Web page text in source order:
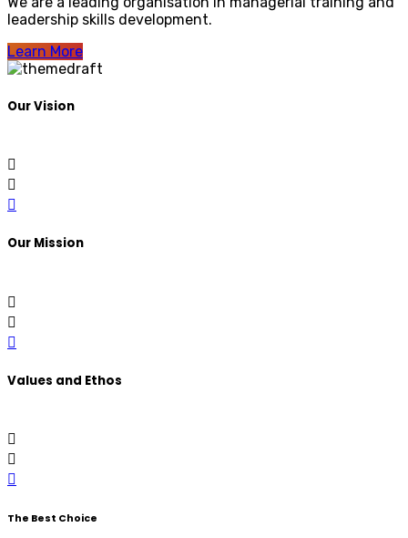
leadership skills development.
Learn More
Our Vision
Our Mission
Values and Ethos
The Best Choice